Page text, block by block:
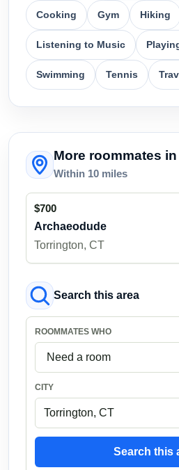
Cooking Gym Hiking
Listening to Music
Swimming Tennis
More roommates
Within 10 miles
$700
Archaeodude
Torrington, CT
Search this area
ROOMMATES WHO
CITY
Search this